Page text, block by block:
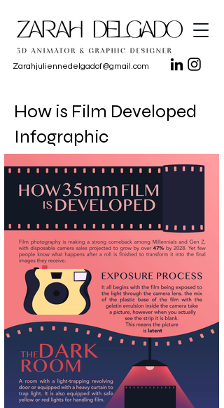
Zarahjuliennedelgadof@gmail.com
How is Film Developed
Infographic